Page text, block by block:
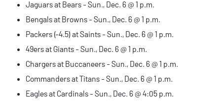
Jaguars at Bears - Sun., Dec. 6 @ 1 p.m.
Bengals at Browns - Sun., Dec. 6 @ 1 p.m.
Packers (-4.5) at Saints - Sun., Dec. 6 @ 1 p.m.
49ers at Giants - Sun., Dec. 6 @ 1 p.m.
Chargers at Buccaneers - Sun., Dec. 6 @ 1 p.m.
Commanders at Titans - Sun., Dec. 6 @ 1 p.m.
Eagles at Cardinals - Sun., Dec. 6 @ 4:05 p.m.